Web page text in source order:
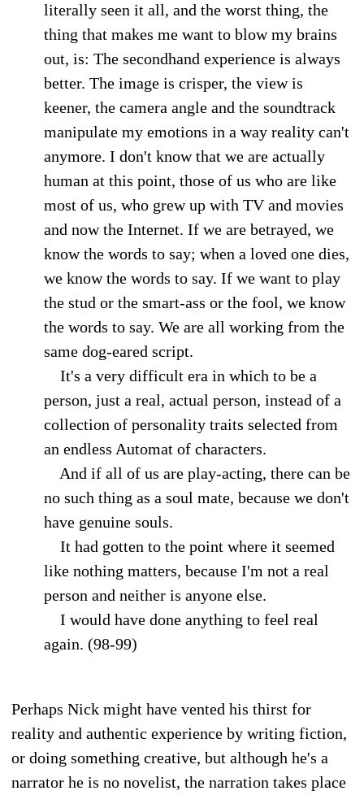
literally seen it all, and the worst thing, the
thing that makes me want to blow my brains
out, is: The secondhand experience is always
better. The image is crisper, the view is
keener, the camera angle and the soundtrack
manipulate my emotions in a way reality can't
anymore. I don't know that we are actually
human at this point, those of us who are like
most of us, who grew up with TV and movies
and now the Internet. If we are betrayed, we
know the words to say; when a loved one dies,
we know the words to say. If we want to play
the stud or the smart-ass or the fool, we know
the words to say. We are all working from the
same dog-eared script.
It's a very difficult era in which to be a
person, just a real, actual person, instead of a
collection of personality traits selected from
an endless Automat of characters.
And if all of us are play-acting, there can be
no such thing as a soul mate, because we don't
have genuine souls.
It had gotten to the point where it seemed
like nothing matters, because I'm not a real
person and neither is anyone else.
I would have done anything to feel real
again. (98-99)
Perhaps Nick might have vented his thirst for
reality and authentic experience by writing fiction,
or doing something creative, but although he's a
narrator he is no novelist, the narration takes place